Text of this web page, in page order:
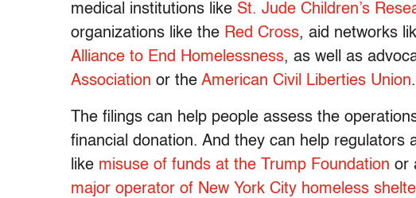
medical institutions like St. Jude Children’s
organizations like the Red Cross, aid networks
Alliance to End Homelessness, as well as
Association or the American Civil Liberties Union.
The filings can help people assess the
financial donation. And they can help regulators
like misuse of funds at the Trump Foundation or
major operator of New York City homeless